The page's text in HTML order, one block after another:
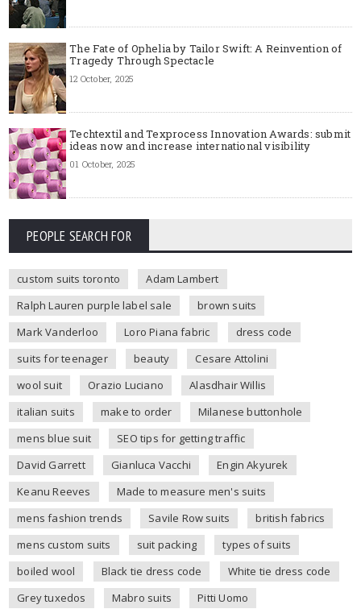
The Fate of Ophelia by Tailor Swift: A Reinvention of
Tragedy Through Spectacle
12 October, 2025
Techtextil and Texprocess Innovation Awards: submit
ideas now and increase international visibility
01 October, 2025
PEOPLE SEARCH FOR
custom suits toronto
Adam Lambert
Ralph Lauren purple label sale
brown suits
Mark Vanderloo
Loro Piana fabric
dress code
suits for teenager
beauty
Cesare Attolini
wool suit
Orazio Luciano
Alasdhair Willis
italian suits
make to order
Milanese buttonhole
mens blue suit
SEO tips for getting traffic
David Garrett
Gianluca Vacchi
Engin Akyurek
Keanu Reeves
Made to measure men's suits
mens fashion trends
Savile Row suits
british fabrics
mens custom suits
suit packing
types of suits
boiled wool
Black tie dress code
White tie dress code
Grey tuxedos
Mabro suits
Pitti Uomo